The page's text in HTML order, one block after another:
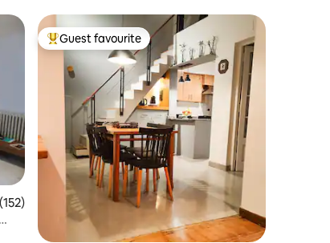
of 5 average rating, 152 reviews
Top guest favourite
Guest favourite